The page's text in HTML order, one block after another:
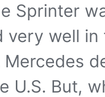
Sprinter
very well
U.S. But,